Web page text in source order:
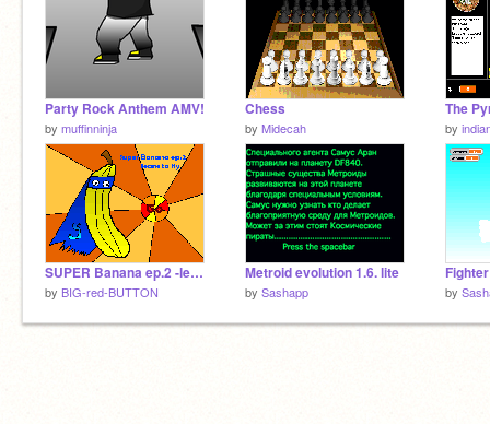
Party Rock Anthem AMV!
by muffinninja
Chess
by Midecah
The
by
SUPER Banana ep.2 -learn to fly
by BIG-red-BUTTON
Metroid evolution 1.6. lite
by Sashapp by